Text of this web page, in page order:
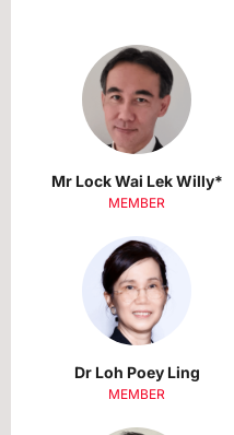
Mr Lock Wai Lek Willy*
MEMBER
Dr Loh Poey Ling
MEMBER